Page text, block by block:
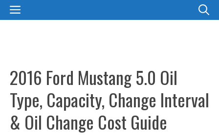
SkipMENU
2016 Ford Mustang 5.0 Oil
Type, Capacity, Change Interval
& Oil Change Cost Guide